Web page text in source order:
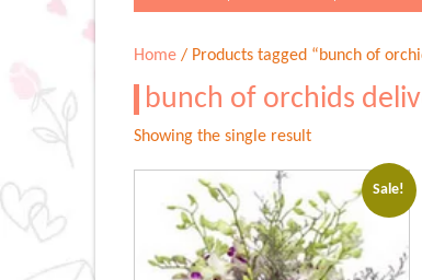
Home / Products tagged “bunch of
bunch of orchids
Showing the single result
Sale!